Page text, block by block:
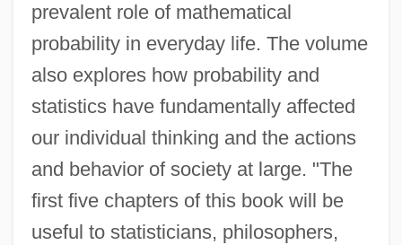
prevalent role of mathematical
probability in everyday life. The volume
also explores how probability and
statistics have fundamentally affected
our individual thinking and the actions
and behavior of society at large. "The
first five chapters of this book will be
useful to statisticians, philosophers,